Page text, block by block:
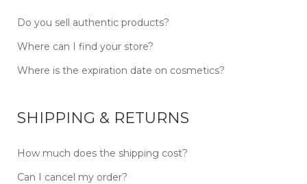
Do you sell authentic products?
Where can I find your store?
Where is the expiration date on cosmetics?
SHIPPING & RETURNS
How much does the shipping cost?
Can I cancel my order?